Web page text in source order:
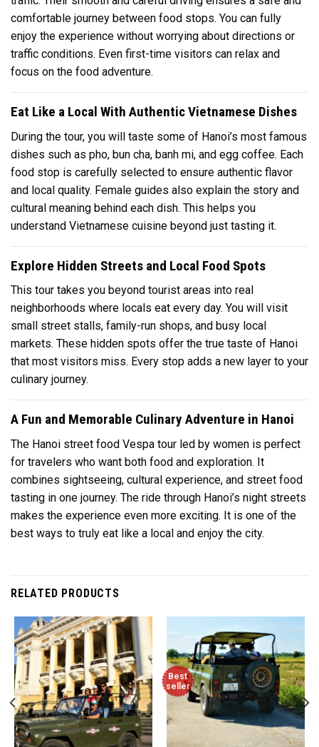
comfortable journey between food stops. You can fully
enjoy the experience without worrying about directions or
traffic conditions. Even first-time visitors can relax and
focus on the food adventure.
Eat Like a Local With Authentic Vietnamese Dishes
During the tour, you will taste some of Hanoi’s most famous
dishes such as pho, bun cha, banh mi, and egg coffee. Each
food stop is carefully selected to ensure authentic flavor
and local quality. Female guides also explain the story and
cultural meaning behind each dish. This helps you
understand Vietnamese cuisine beyond just tasting it.
Explore Hidden Streets and Local Food Spots
This tour takes you beyond tourist areas into real
neighborhoods where locals eat every day. You will visit
small street stalls, family-run shops, and busy local
markets. These hidden spots offer the true taste of Hanoi
that most visitors miss. Every stop adds a new layer to your
culinary journey.
A Fun and Memorable Culinary Adventure in Hanoi
The Hanoi street food Vespa tour led by women is perfect
for travelers who want both food and exploration. It
combines sightseeing, cultural experience, and street food
tasting in one journey. The ride through Hanoi’s night streets
makes the experience even more exciting. It is one of the
best ways to truly eat like a local and enjoy the city.
RELATED PRODUCTS
Best
seller